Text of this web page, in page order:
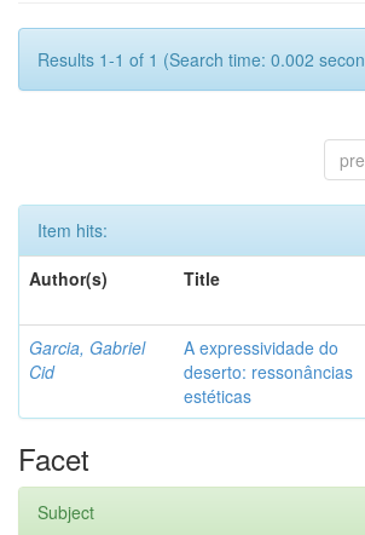
Results 1-1 of 1 (Search time: 0.002
Item hits:
Author(s)
Title
Garcia, Gabriel
Cid
A expressividade do
deserto: ressonâncias
estéticas
Facet
Subject